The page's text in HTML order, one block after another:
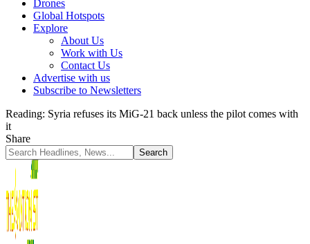
Drones
Global Hotspots
Explore
About Us
Work with Us
Contact Us
Advertise with us
Subscribe to Newsletters
Reading: Syria refuses its MiG-21 back unless the pilot comes with
it
Share